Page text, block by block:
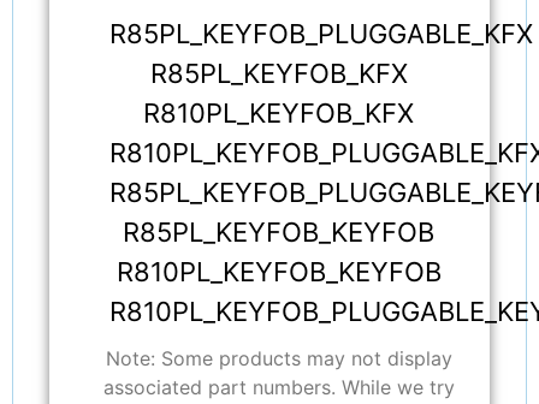
R85PL_KEYFOB_PLUGGABLE_KFX
R85PL_KEYFOB_KFX
R810PL_KEYFOB_KFX
R85PL_KEYFOB_KEYFOB
R810PL_KEYFOB_KEYFOB
Note: Some products may not display
associated part numbers. While we try